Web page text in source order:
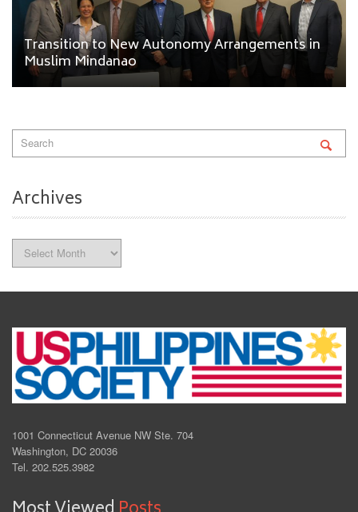
Transition to New Autonomy Arrangements in
Muslim Mindanao
Archives
1001 Connecticut Avenue NW Ste. 704
Washington, DC 20036
Tel. 202.525.3982